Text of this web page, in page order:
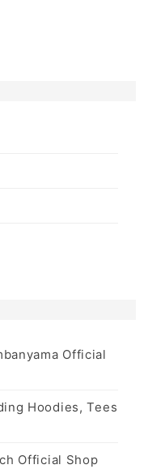
Official
Hoodies, Tees
Official Shop